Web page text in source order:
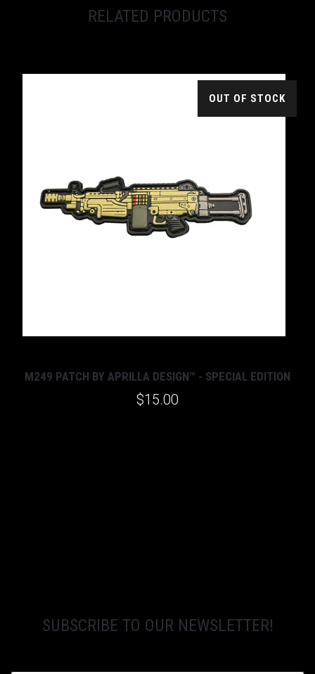
RELATED PRODUCTS
OUT OF STOCK
M249 PATCH BY APRILLA DESIGN™ - SPECIAL EDITION
$15.00
SUBSCRIBE TO OUR NEWSLETTER!